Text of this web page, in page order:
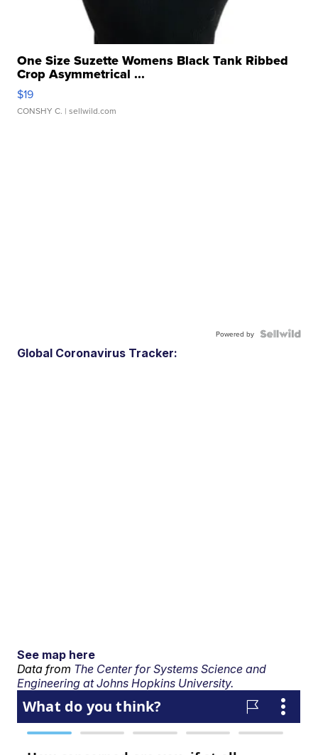
One Size Suzette Womens Black Tank Ribbed
Crop Asymmetrical ...
$19
CONSHY C. | sellwild.com
Powered by
Global Coronavirus Tracker:
See map here
Data from The Center for Systems Science and
Engineering at Johns Hopkins University.